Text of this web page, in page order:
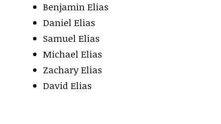
Benjamin Elias
Daniel Elias
Samuel Elias
Michael Elias
Zachary Elias
David Elias